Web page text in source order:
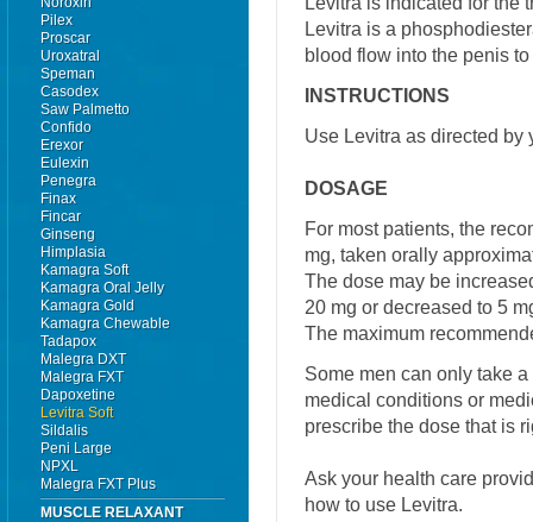
Pilex
Proscar
Uroxatral
Speman
Casodex
Saw Palmetto
Confido
Erexor
Eulexin
Penegra
Finax
Fincar
Ginseng
Himplasia
Kamagra Soft
Kamagra Oral Jelly
Kamagra Gold
Kamagra Chewable
Tadapox
Malegra DXT
Malegra FXT
Dapoxetine
Levitra Soft
Sildalis
Peni Large
NPXL
Malegra FXT Plus
MUSCLE RELAXANT
Levitra is a
blood flow into the penis
INSTRUCTIONS
Use Levitra as directed by
DOSAGE
For most patients, the
mg, taken orally
The dose may be
20 mg or decreased to 5
The maximum
Some men can only take
medical conditions or
prescribe the dose that is
Ask your health care
how to use Levitra.